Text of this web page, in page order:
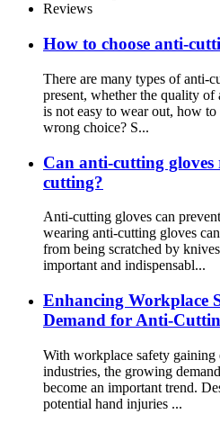
Reviews
How to choose anti-
There are many types of anti-
present, whether the quality
is not easy to wear out, how
wrong choice? S...
Can anti-cutting
cutting?
Anti-cutting gloves can
wearing anti-cutting gloves
from being scratched by
important and indispensabl...
Enhancing Workplace
Demand for Anti-
With workplace safety gaining
industries, the growing
become an important trend.
potential hand injuries ...